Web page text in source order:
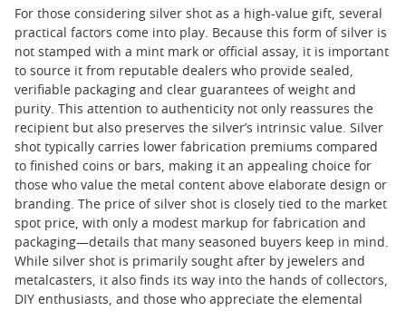
For those considering silver shot as a high-value gift, several
practical factors come into play. Because this form of silver is
not stamped with a mint mark or official assay, it is important
to source it from reputable dealers who provide sealed,
verifiable packaging and clear guarantees of weight and
purity. This attention to authenticity not only reassures the
recipient but also preserves the silver’s intrinsic value. Silver
shot typically carries lower fabrication premiums compared
to finished coins or bars, making it an appealing choice for
those who value the metal content above elaborate design or
branding. The price of silver shot is closely tied to the market
spot price, with only a modest markup for fabrication and
packaging—details that many seasoned buyers keep in mind.
While silver shot is primarily sought after by jewelers and
metalcasters, it also finds its way into the hands of collectors,
DIY enthusiasts, and those who appreciate the elemental